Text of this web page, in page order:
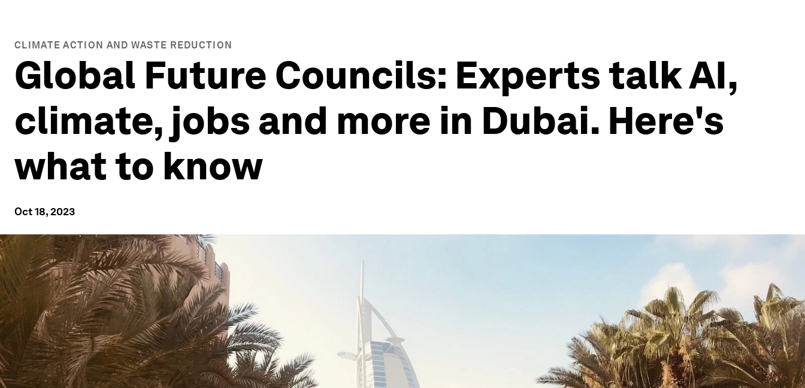
CLIMATE ACTION AND WASTE REDUCTION
Global Future Councils: Experts talk AI,
climate, jobs and more in Dubai. Here's
what to know
Oct 18, 2023